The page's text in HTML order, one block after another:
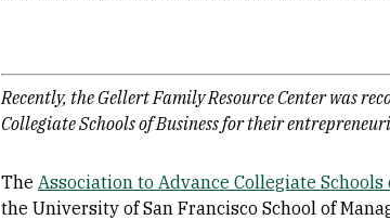
Recently, the Gellert Family Resource Center was
Collegiate Schools of Business for their
The Association to Advance Collegiate Schools
the University of San Francisco School of